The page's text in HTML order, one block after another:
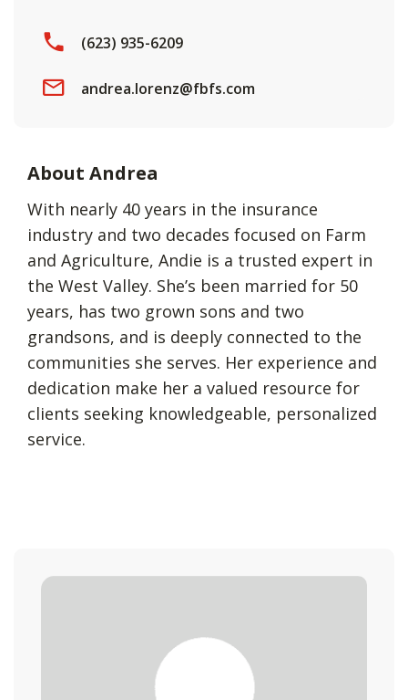
(623) 935-6209
andrea.lorenz@fbfs.com
About Andrea
With nearly 40 years in the insurance
industry and two decades focused on Farm
and Agriculture, Andie is a trusted expert in
the West Valley. She’s been married for 50
years, has two grown sons and two
grandsons, and is deeply connected to the
communities she serves. Her experience and
dedication make her a valued resource for
clients seeking knowledgeable, personalized
service.